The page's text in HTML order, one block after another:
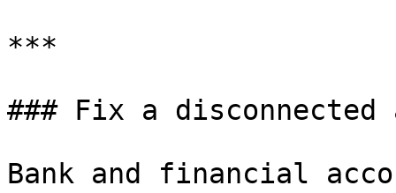
***
### Fix a disconnected
Bank and financial